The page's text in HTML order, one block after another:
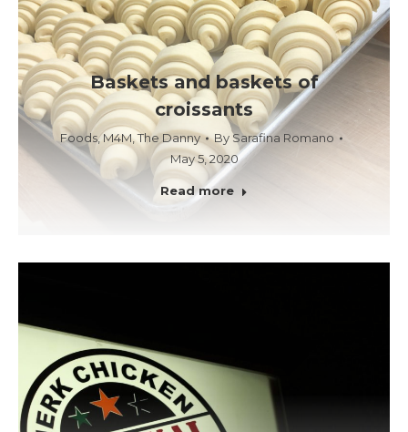
Baskets and baskets of
croissants
Foods,M4M,The Danny BySarafina Romano
May 5, 2020
Read more